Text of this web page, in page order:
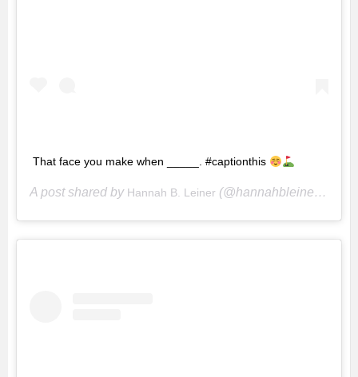
That face you make when _____. #captionthis
A post shared by Hannah B. Leiner (@hannahbleiner) on